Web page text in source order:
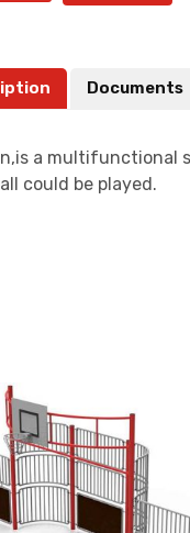
Documents
a multifunctional
could be played.